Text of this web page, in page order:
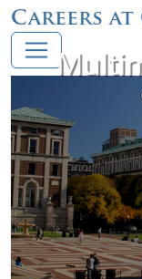
Careers